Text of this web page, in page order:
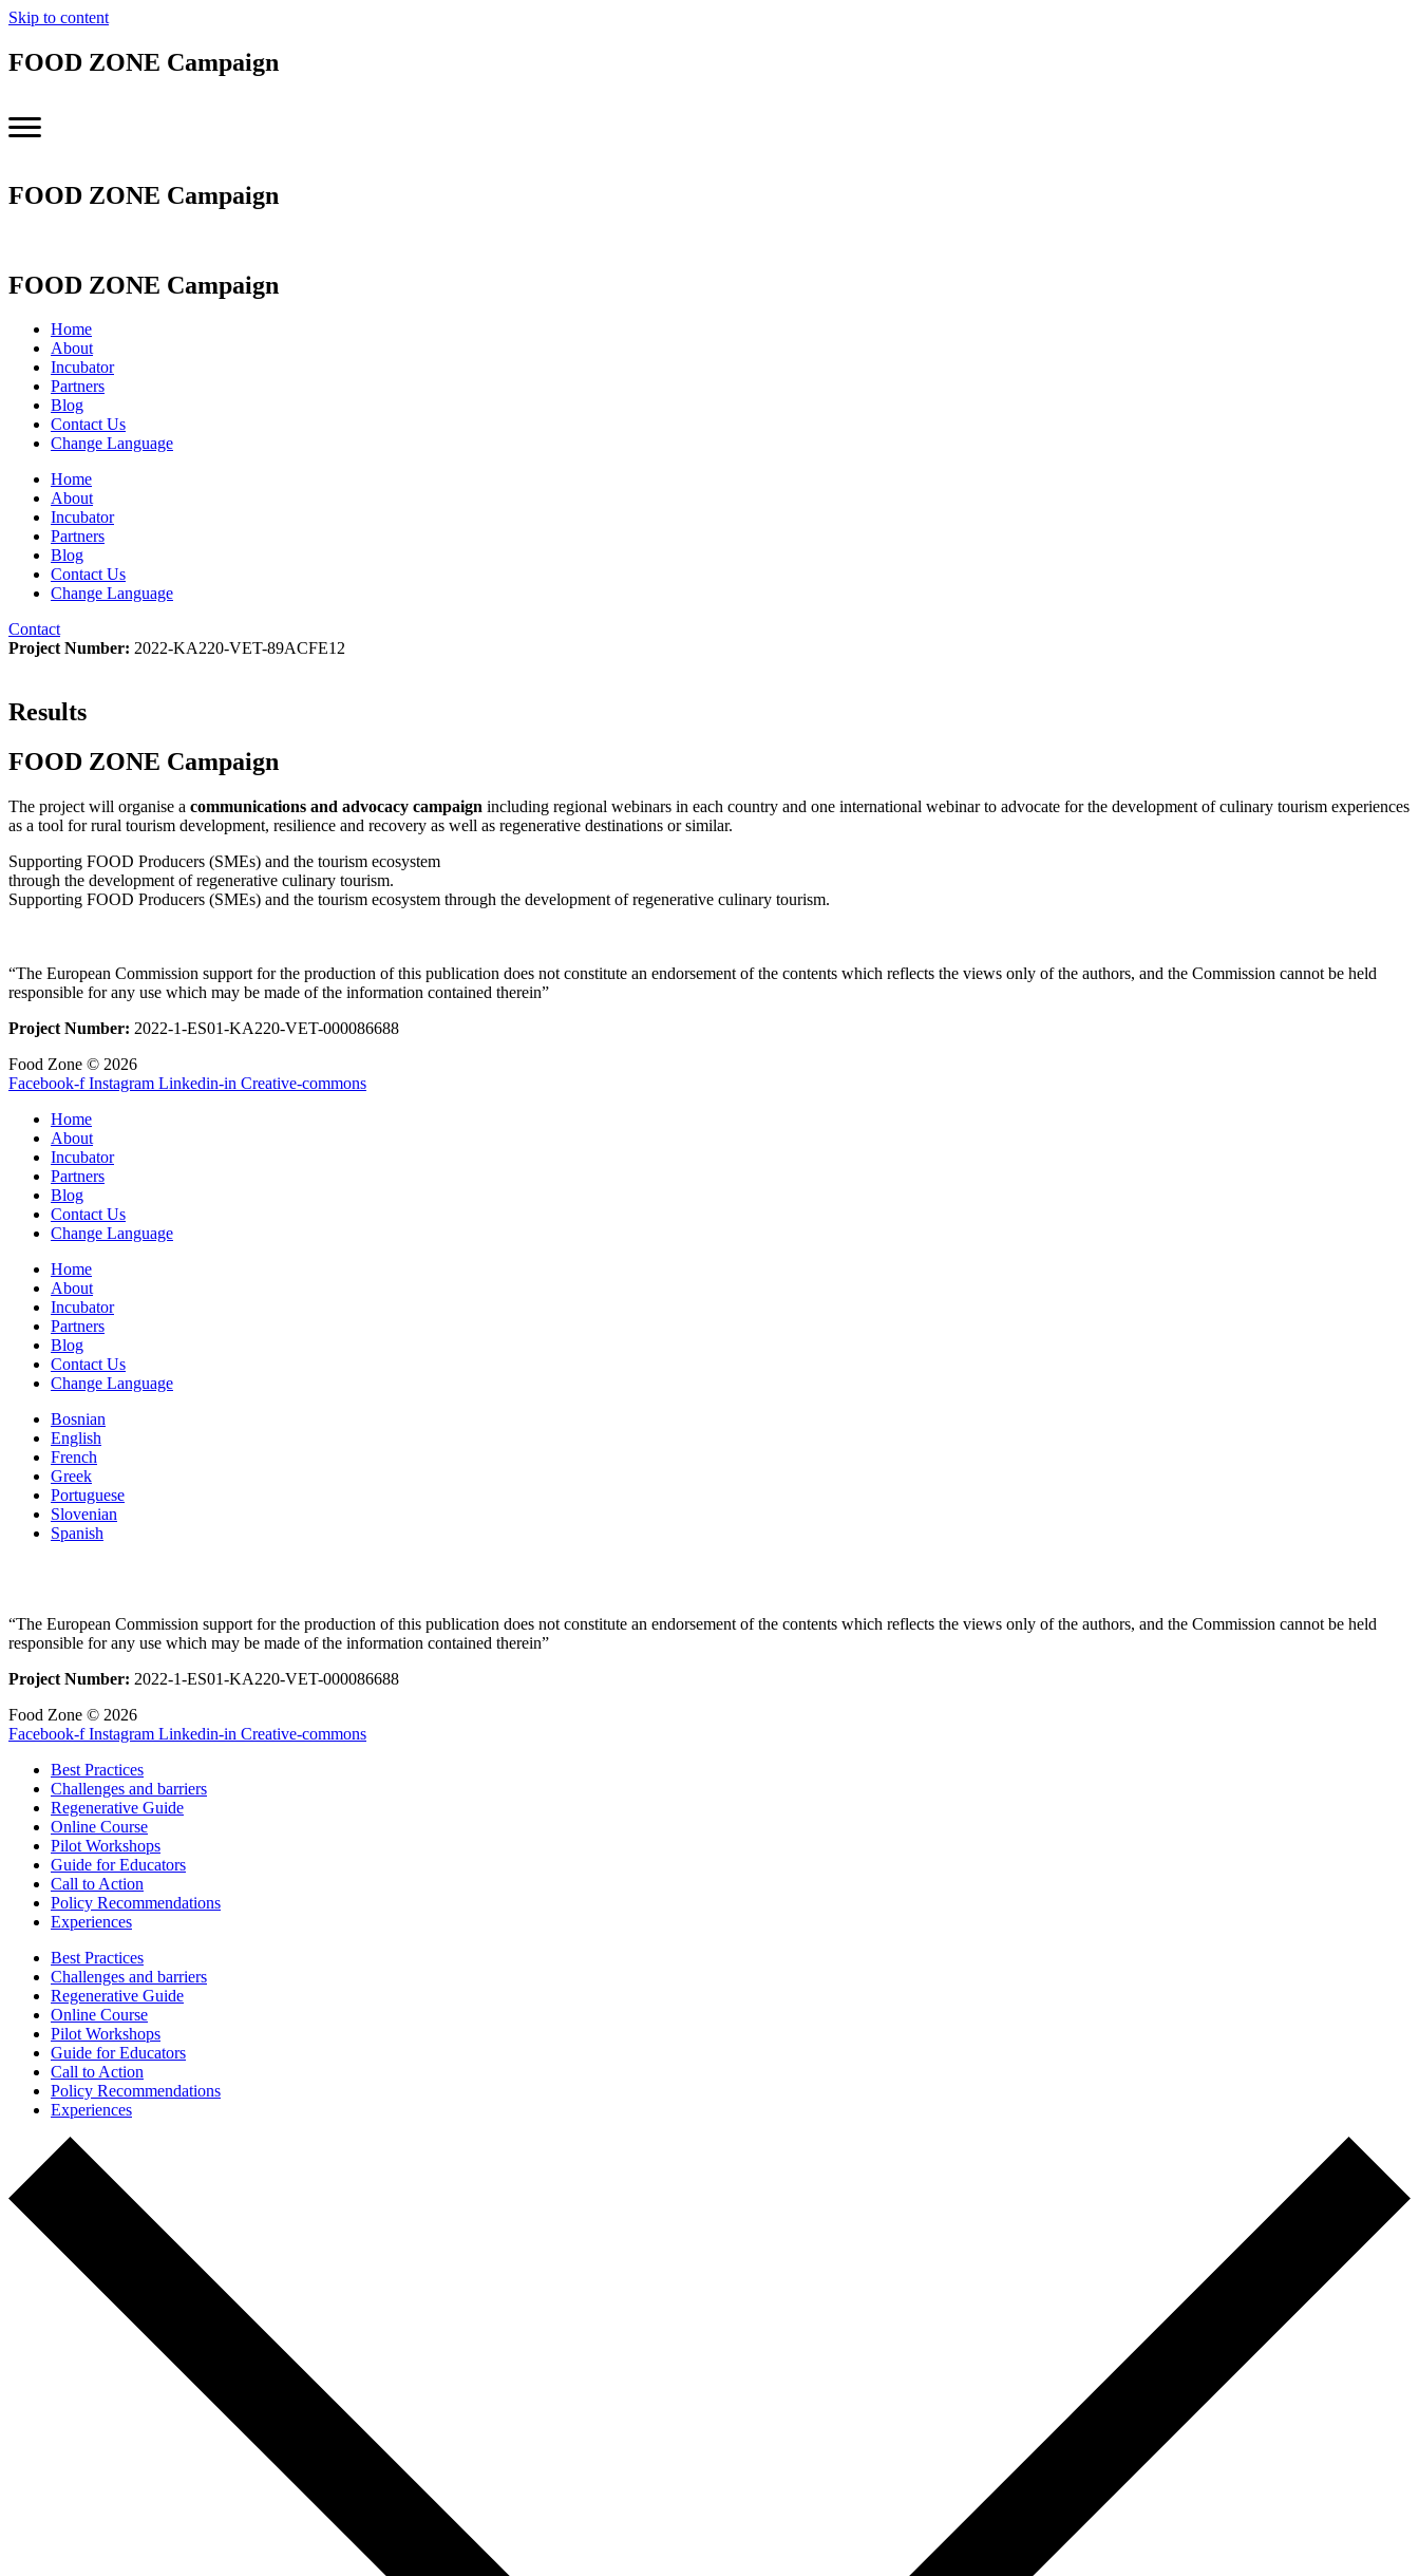
Skip to content
FOOD ZONE Campaign
FOOD ZONE Campaign
FOOD ZONE Campaign
Home
About
Incubator
Partners
Blog
Contact Us
Change Language
Home
About
Incubator
Partners
Blog
Contact Us
Change Language
Contact
Project Number: 2022-KA220-VET-89ACFE12
Results
FOOD ZONE Campaign
The project will organise a communications and advocacy campaign including regional webinars in each country and one international webinar to advocate for the development of culinary tourism experiences
as a tool for rural tourism development, resilience and recovery as well as regenerative destinations or similar.
Supporting FOOD Producers (SMEs) and the tourism ecosystem
through the development of regenerative culinary tourism.
Supporting FOOD Producers (SMEs) and the tourism ecosystem through the development of regenerative culinary tourism.
“The European Commission support for the production of this publication does not constitute an endorsement of the contents which reflects the views only of the authors, and the Commission cannot be held
responsible for any use which may be made of the information contained therein”
Project Number: 2022-1-ES01-KA220-VET-000086688
Food Zone © 2026
Facebook-f Instagram Linkedin-in Creative-commons
Home
About
Incubator
Partners
Blog
Contact Us
Change Language
Home
About
Incubator
Partners
Blog
Contact Us
Change Language
Bosnian
English
French
Greek
Portuguese
Slovenian
Spanish
“The European Commission support for the production of this publication does not constitute an endorsement of the contents which reflects the views only of the authors, and the Commission cannot be held
responsible for any use which may be made of the information contained therein”
Project Number: 2022-1-ES01-KA220-VET-000086688
Food Zone © 2026
Facebook-f Instagram Linkedin-in Creative-commons
Best Practices
Challenges and barriers
Regenerative Guide
Online Course
Pilot Workshops
Guide for Educators
Call to Action
Policy Recommendations
Experiences
Best Practices
Challenges and barriers
Regenerative Guide
Online Course
Pilot Workshops
Guide for Educators
Call to Action
Policy Recommendations
Experiences